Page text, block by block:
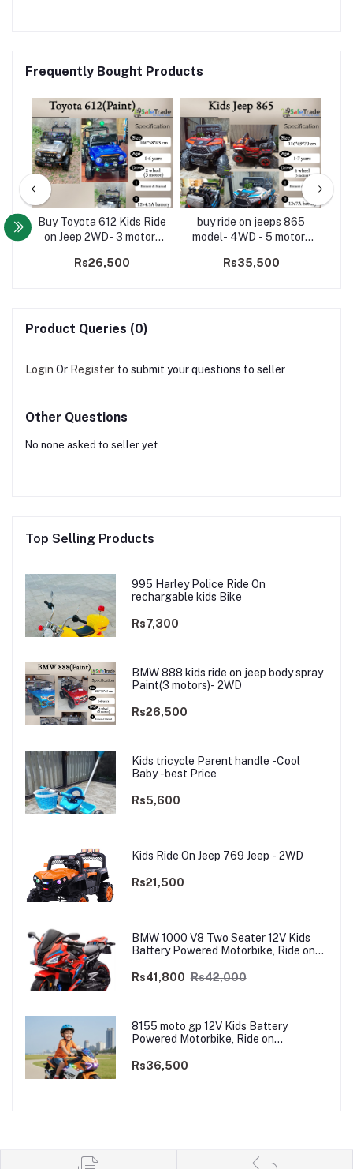
Frequently Bought Products
Buy Toyota 612 Kids Ride
on Jeep 2WD- 3 motors
Rs26,500
buy ride on jeeps 865
model- 4WD - 5 motors
Rs35,500
Product Queries (0)
Login Or Register to submit your questions to seller
Other Questions
No none asked to seller yet
Top Selling Products
995 Harley Police Ride On
rechargable kids Bike
Rs7,300
BMW 888 kids ride on jeep body spray
Paint(3 motors)- 2WD
Rs26,500
Kids tricycle Parent handle -Cool
Baby -best Price
Rs5,600
Kids Ride On Jeep 769 Jeep - 2WD
Rs21,500
BMW 1000 V8 Two Seater 12V Kids
Battery Powered Motorbike, Ride on
Dual Motor
Rs41,800 Rs42,000
8155 moto gp 12V Kids Battery
Powered Motorbike, Ride on
Dual Motor
Rs36,500